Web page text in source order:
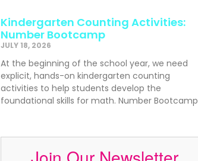
Kindergarten Counting Activities:
Number Bootcamp
JULY 18, 2026
At the beginning of the school year, we need
explicit, hands-on kindergarten counting
activities to help students develop the
foundational skills for math. Number Bootcamp